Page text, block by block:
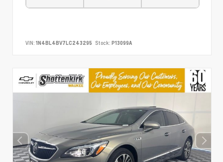
VIN: 1N4BL4BV7LC243295 Stock: P13099A